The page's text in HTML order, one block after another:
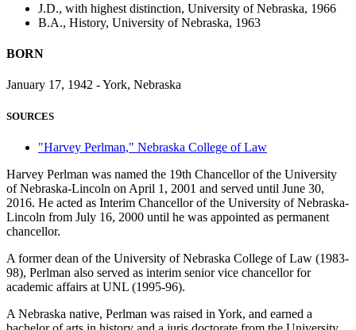
J.D., with highest distinction, University of Nebraska, 1966
B.A., History, University of Nebraska, 1963
BORN
January 17, 1942 - York, Nebraska
SOURCES
"Harvey Perlman," Nebraska College of Law
Harvey Perlman was named the 19th Chancellor of the University
of Nebraska-Lincoln on April 1, 2001 and served until June 30,
2016. He acted as Interim Chancellor of the University of Nebraska-
Lincoln from July 16, 2000 until he was appointed as permanent
chancellor.
A former dean of the University of Nebraska College of Law (1983-
98), Perlman also served as interim senior vice chancellor for
academic affairs at UNL (1995-96).
A Nebraska native, Perlman was raised in York, and earned a